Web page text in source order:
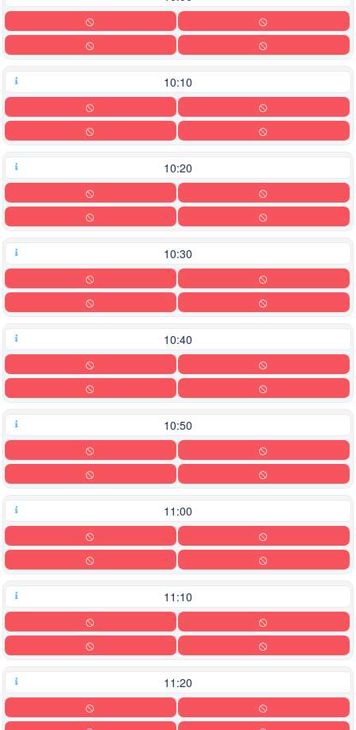
10:10
10:20
10:30
10:40
10:50
11:00
11:10
11:20